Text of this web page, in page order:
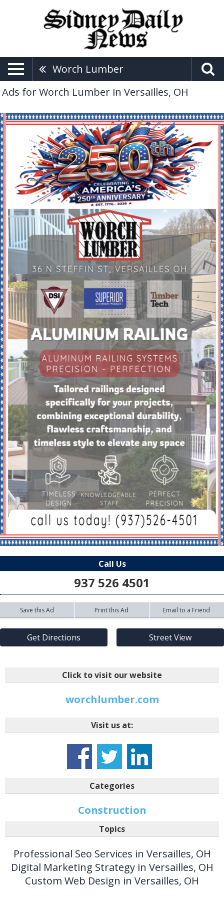
Worch Lumber
Ads for Worch Lumber in Versailles, OH
Call Us
937 526 4501
Save this Ad Print this Ad Email to a Friend
Get Directions Street View
Click to visit our website
worchlumber.com
Visit us at:
Categories
Construction
Topics
Professional Seo Services in Versailles, OH
Digital Marketing Strategy in Versailles, OH
Custom Web Design in Versailles, OH